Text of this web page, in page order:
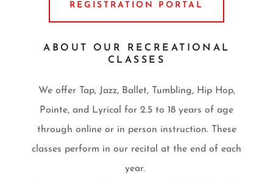
REGISTRATION PORTAL
ABOUT OUR RECREATIONAL
CLASSES
We offer Tap, Jazz, Ballet, Tumbling, Hip Hop,
Pointe, and Lyrical for 2.5 to 18 years of age
through online or in person instruction. These
classes perform in our recital at the end of each
year.